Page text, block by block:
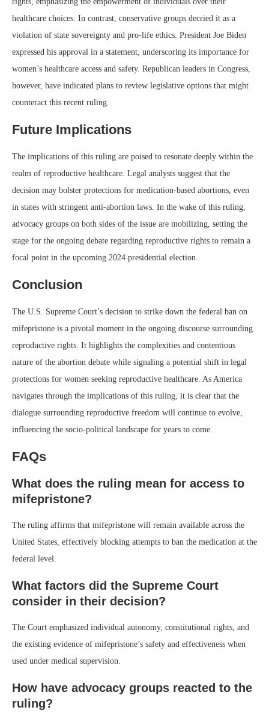
healthcare choices. In contrast, conservative groups decried it as a
violation of state sovereignty and pro-life ethics. President Joe Biden
expressed his approval in a statement, underscoring its importance for
women’s healthcare access and safety. Republican leaders in Congress,
however, have indicated plans to review legislative options that might
counteract this recent ruling.
Future Implications
The implications of this ruling are poised to resonate deeply within the
realm of reproductive healthcare. Legal analysts suggest that the
decision may bolster protections for medication-based abortions, even
in states with stringent anti-abortion laws. In the wake of this ruling,
advocacy groups on both sides of the issue are mobilizing, setting the
stage for the ongoing debate regarding reproductive rights to remain a
focal point in the upcoming 2024 presidential election.
Conclusion
The U.S. Supreme Court’s decision to strike down the federal ban on
mifepristone is a pivotal moment in the ongoing discourse surrounding
reproductive rights. It highlights the complexities and contentious
nature of the abortion debate while signaling a potential shift in legal
protections for women seeking reproductive healthcare. As America
navigates through the implications of this ruling, it is clear that the
dialogue surrounding reproductive freedom will continue to evolve,
influencing the socio-political landscape for years to come.
FAQs
What does the ruling mean for access to
mifepristone?
The ruling affirms that mifepristone will remain available across the
United States, effectively blocking attempts to ban the medication at the
federal level.
What factors did the Supreme Court
consider in their decision?
The Court emphasized individual autonomy, constitutional rights, and
the existing evidence of mifepristone’s safety and effectiveness when
used under medical supervision.
How have advocacy groups reacted to the
ruling?